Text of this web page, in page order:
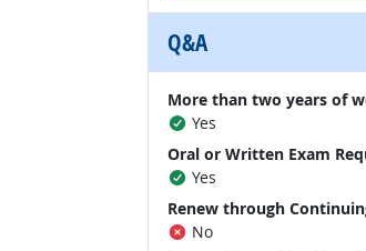
Q&A
More than two years of
Yes
Oral or Written Exam
Yes
Renew through
No